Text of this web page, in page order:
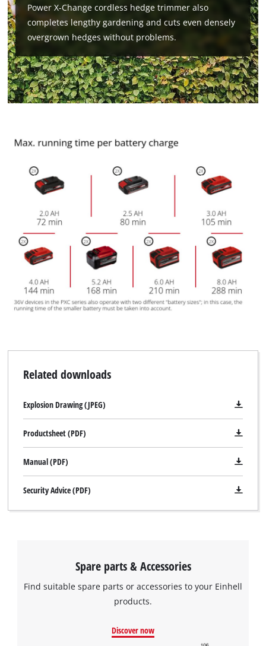
Power X-Change cordless hedge trimmer also
completes lengthy gardening and cuts even densely
overgrown hedges without problems.
Related downloads
Explosion Drawing (JPEG)
Productsheet (PDF)
Manual (PDF)
Security Advice (PDF)
Spare parts & Accessories
Find suitable spare parts or accessories to your Einhell
products.
Discover now